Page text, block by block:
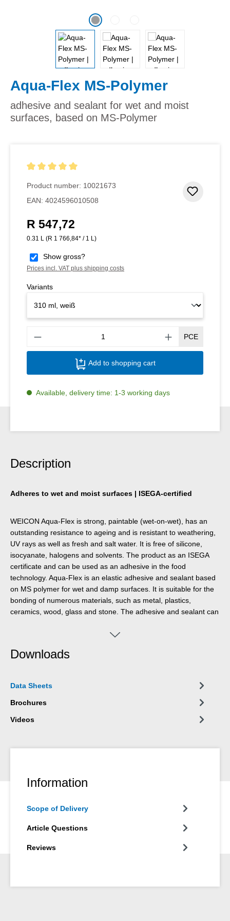
Aqua-Flex MS-Polymer
adhesive and sealant for wet and moist
surfaces, based on MS-Polymer
Product number: 10021673
EAN: 4024596010508
Regular price:
R 547,72
0.31 L (R 1 766,84* / 1 L)
Show gross?
Prices incl. VAT plus shipping costs
Variants
PCE
Add to shopping cart
Available, delivery time: 1-3 working days
Description
Adheres to wet and moist surfaces | ISEGA-certified
WEICON Aqua-Flex is strong, paintable (wet-on-wet), has an
outstanding resistance to ageing and is resistant to weathering,
UV rays as well as fresh and salt water. It is free of silicone,
isocyanate, halogens and solvents. The product as an ISEGA
certificate and can be used as an adhesive in the food
technology. Aqua-Flex is an elastic adhesive and sealant based
on MS polymer for wet and damp surfaces. It is suitable for the
bonding of numerous materials, such as metal, plastics,
ceramics, wood, glass and stone. The adhesive and sealant can
engineering, in ventilation and air conditioning systems,
applications, where silicones or products containing silicones are
Downloads
Data Sheets
Brochures
Videos
Information
Scope of Delivery
Article Questions
Reviews